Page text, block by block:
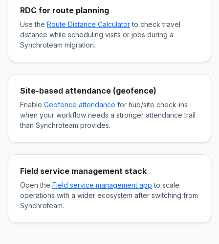
RDC for route planning
Use the Route Distance Calculatorto check travel
distance while scheduling visits or jobs during a
Synchroteam migration.
Site-based attendance (geofence)
Enable Geofence attendance for hub/site check‑ins
when your workflow needs a stronger attendance trail
than Synchroteam provides.
Field service management stack
Open the Field service management app to scale
operations with a wider ecosystem after switching from
Synchroteam.